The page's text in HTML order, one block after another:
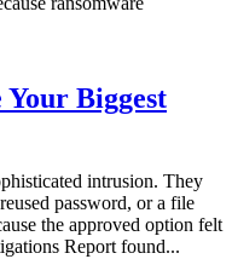
Biggest
intrusion. They
password, or a file
the approved option felt
Report found...